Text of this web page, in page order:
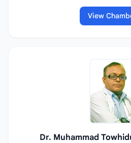
View
Dr. Muhammad